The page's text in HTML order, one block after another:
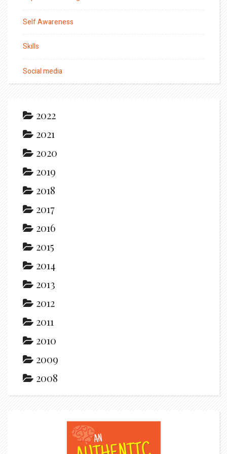
Self Awareness
Skills
Social media
2022
2021
2020
2019
2018
2017
2016
2015
2014
2013
2012
2011
2010
2009
2008